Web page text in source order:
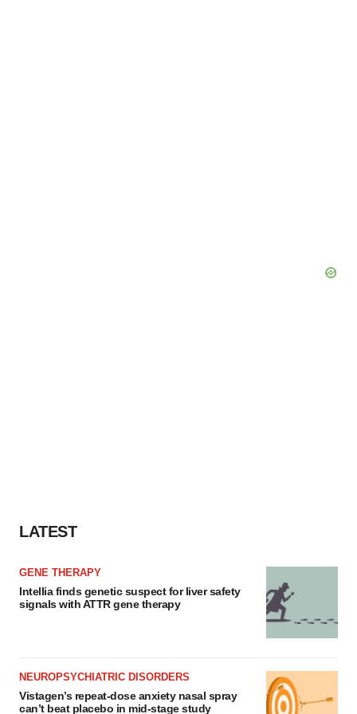
LATEST
GENE THERAPY
Intellia finds genetic suspect for liver safety
signals with ATTR gene therapy
NEUROPSYCHIATRIC DISORDERS
Vistagen’s repeat-dose anxiety nasal spray
can’t beat placebo in mid-stage study